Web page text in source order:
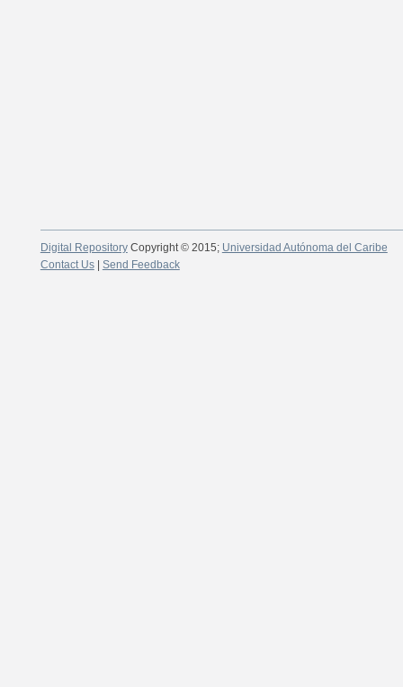
Digital RepositoryCopyright © 2015; Universidad Autónoma del Caribe
Contact Us| Send Feedback